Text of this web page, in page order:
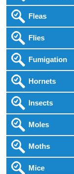
Fleas
Flies
Fumigation
Hornets
Insects
Moles
Moths
Mice